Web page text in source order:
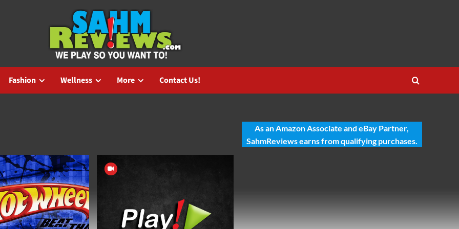
Fashion Wellness More Contact Us!
As an Amazon Associate and eBay Partner,
SahmReviews earns from qualifying purchases.